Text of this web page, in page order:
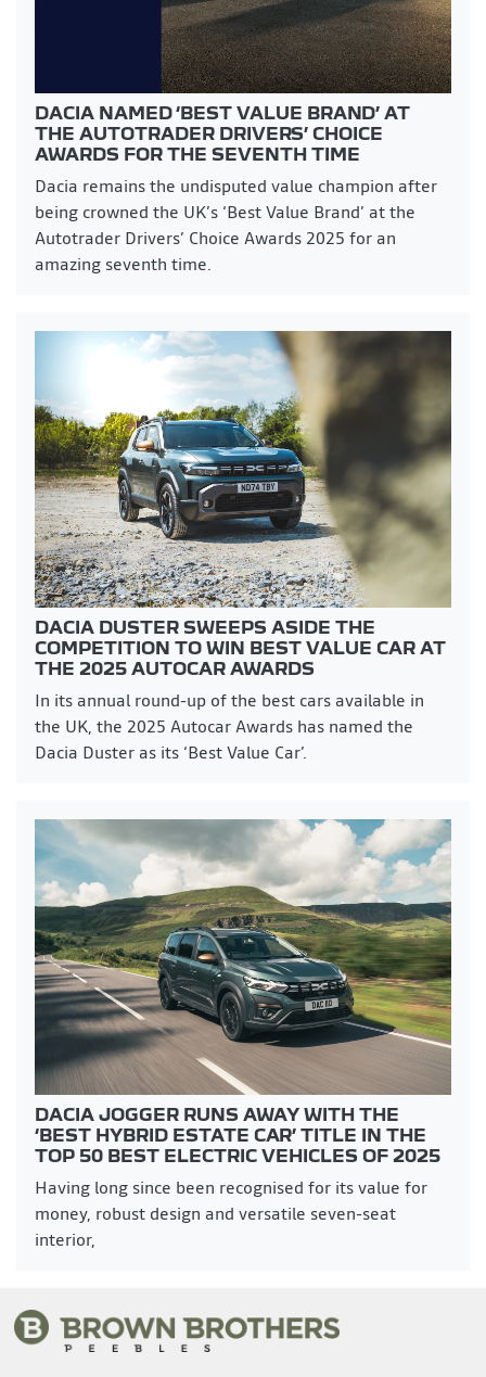
DACIA NAMED ‘BEST VALUE BRAND’ AT
THE AUTOTRADER DRIVERS’ CHOICE
AWARDS FOR THE SEVENTH TIME
Dacia remains the undisputed value champion after
being crowned the UK’s ‘Best Value Brand’ at the
Autotrader Drivers’ Choice Awards 2025 for an
amazing seventh time.
DACIA DUSTER SWEEPS ASIDE THE
COMPETITION TO WIN BEST VALUE CAR AT
THE 2025 AUTOCAR AWARDS
In its annual round-up of the best cars available in
the UK, the 2025 Autocar Awards has named the
Dacia Duster as its ‘Best Value Car’.
DACIA JOGGER RUNS AWAY WITH THE
‘BEST HYBRID ESTATE CAR’ TITLE IN THE
TOP 50 BEST ELECTRIC VEHICLES OF 2025
Having long since been recognised for its value for
money, robust design and versatile seven-seat
interior,